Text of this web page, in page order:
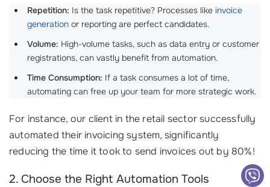
Repetition: Is the task repetitive? Processes like invoice
generation or reporting are perfect candidates.
Volume: High-volume tasks, such as data entry or customer
registrations, can vastly benefit from automation.
Time Consumption: If a task consumes a lot of time,
automating can free up your team for more strategic work.
For instance, our client in the retail sector successfully
automated their invoicing system, significantly
reducing the time it took to send invoices out by 80%!
2. Choose the Right Automation Tools